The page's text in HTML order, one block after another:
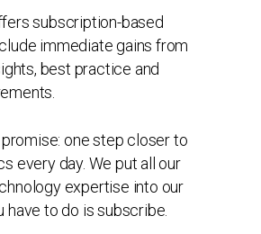
subscription-based
immediate gains from
best practice and
one step closer to
every day. We put all our
expertise into our
have to do is subscribe.